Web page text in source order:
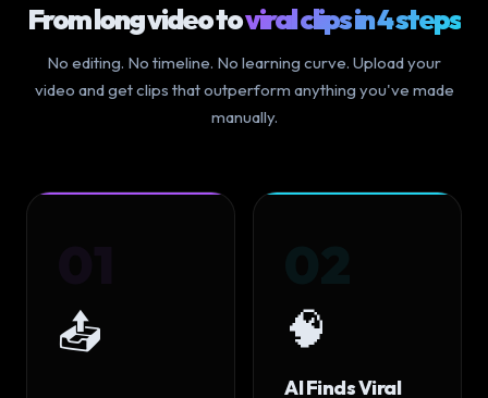
From long video toviral clips in 4 steps
No editing. No timeline. No learning curve. Upload your
video and get clips that outperform anything you've made
manually.
📤 🧠
AI Finds Viral